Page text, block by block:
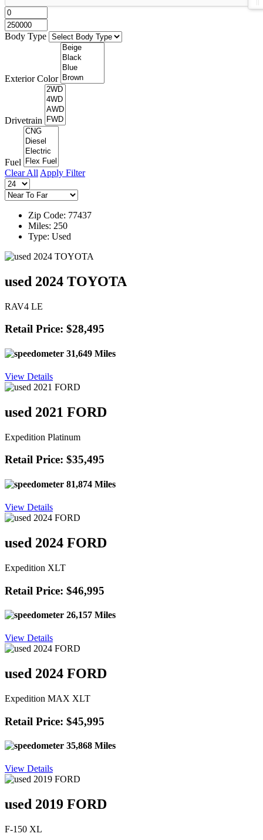
Body Type
Exterior Color
Drivetrain
Fuel
Clear All Apply Filter
Zip Code: 77437
Miles: 250
Type: Used
used 2024 TOYOTA
RAV4 LE
Retail Price: $28,495
31,649 Miles
View Details
used 2021 FORD
Expedition Platinum
Retail Price: $35,495
81,874 Miles
View Details
used 2024 FORD
Expedition XLT
Retail Price: $46,995
26,157 Miles
View Details
used 2024 FORD
Expedition MAX XLT
Retail Price: $45,995
35,868 Miles
View Details
used 2019 FORD
F-150 XL